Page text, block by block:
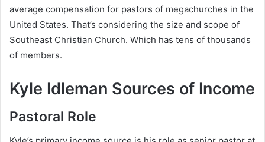
average compensation for pastors of megachurches in the
United States. That’s considering the size and scope of
Southeast Christian Church. Which has tens of thousands
of members.
Kyle Idleman Sources of Income
Pastoral Role